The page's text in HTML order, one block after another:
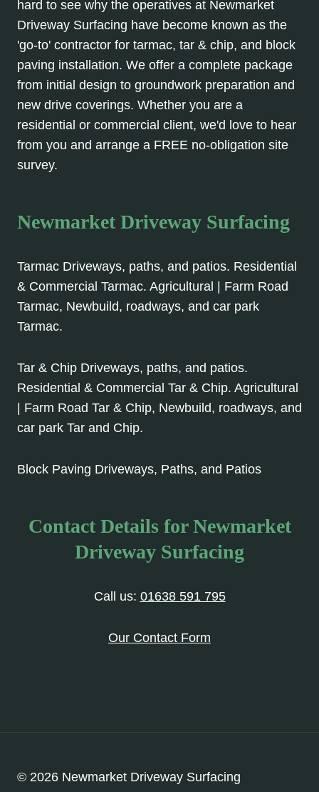
hard to see why the operatives at Newmarket
Driveway Surfacing have become known as the
'go-to' contractor for tarmac, tar & chip, and block
paving installation. We offer a complete package
from initial design to groundwork preparation and
new drive coverings. Whether you are a
residential or commercial client, we'd love to hear
from you and arrange a FREE no-obligation site
survey.
Newmarket Driveway Surfacing
Tarmac Driveways, paths, and patios. Residential
& Commercial Tarmac. Agricultural | Farm Road
Tarmac, Newbuild, roadways, and car park
Tarmac.
Tar & Chip Driveways, paths, and patios.
Residential & Commercial Tar & Chip. Agricultural
| Farm Road Tar & Chip, Newbuild, roadways, and
car park Tar and Chip.
Block Paving Driveways, Paths, and Patios
Contact Details for Newmarket
Driveway Surfacing
Call us: 01638 591 795
Our Contact Form
© 2026 Newmarket Driveway Surfacing